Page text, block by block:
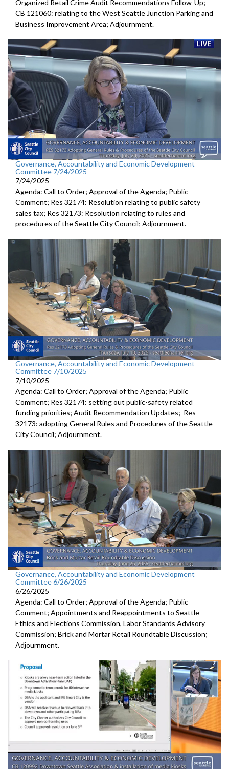
Organized Retail Crime Audit Recommendations Follow-Up;
CB 121060: relating to the West Seattle Junction Parking and
Business Improvement Area; Adjournment.
Governance, Accountability and Economic Development
Committee 7/24/2025
7/24/2025
Agenda: Call to Order; Approval of the Agenda; Public
Comment; Res 32174: Resolution relating to public safety
sales tax; Res 32173: Resolution relating to rules and
procedures of the Seattle City Council; Adjournment.
Governance, Accountability and Economic Development
Committee 7/10/2025
7/10/2025
Agenda: Call to Order; Approval of the Agenda; Public
Comment; Res 32174: setting out public-safety related
funding priorities; Audit Recommendation Updates; Res
32173: adopting General Rules and Procedures of the Seattle
City Council; Adjournment.
Governance, Accountability and Economic Development
Committee 6/26/2025
6/26/2025
Agenda: Call to Order; Approval of the Agenda; Public
Comment; Appointments and Reappointments to Seattle
Ethics and Elections Commission, Labor Standards Advisory
Commission; Brick and Mortar Retail Roundtable Discussion;
Adjournment.